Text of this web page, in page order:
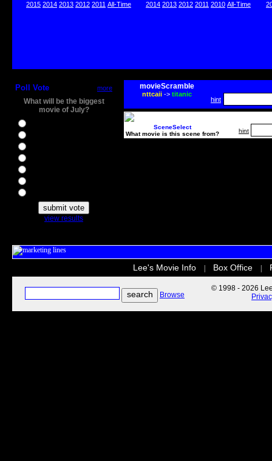
2015 2014 2013 2012 2011 All-Time 2014 2013 2012 2011 2010 All-Time
Poll Vote more
What will be the biggest
movie of July?
view results
movieScramble
nttcaii-> titanic
hint
SceneSelect
What movie is this scene from?
hint
Lee's Movie Info Box Office
Browse
© 1998 - 2026